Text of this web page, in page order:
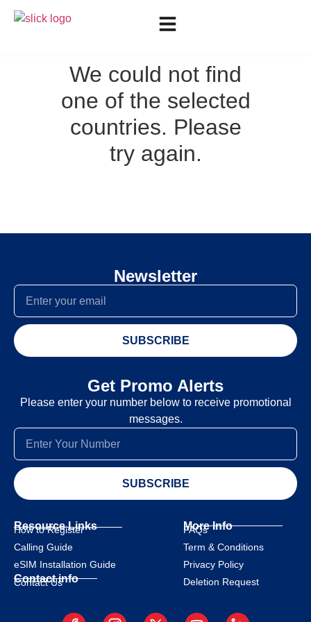
We could not find
one of the selected
countries. Please
try again.
Newsletter
SUBSCRIBE
Get Promo Alerts
Please enter your number below to receive promotional
messages.
SUBSCRIBE
Resource Links
How to Register
Calling Guide
eSIM Installation Guide
Contact info
Contact Us
More Info
FAQs
Term & Conditions
Privacy Policy
Deletion Request